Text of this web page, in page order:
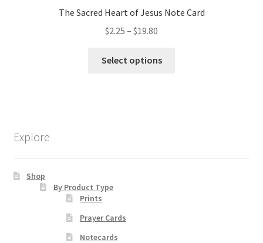
The Sacred Heart of Jesus Note Card
$2.25 – $19.80
$2.25
Select options
Explore
Shop
By Product Type
Prints
Prayer Cards
Notecards